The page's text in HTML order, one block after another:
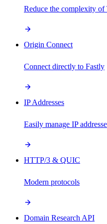
Reduce the complexity of
Origin Connect
Connect directly to Fastly
IP Addresses
Easily manage IP
HTTP/3 & QUIC
Modern protocols
Domain Research API